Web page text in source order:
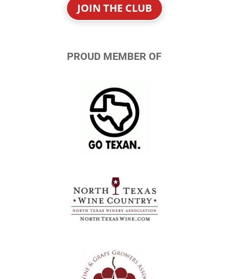
JOIN THE CLUB
PROUD MEMBER OF